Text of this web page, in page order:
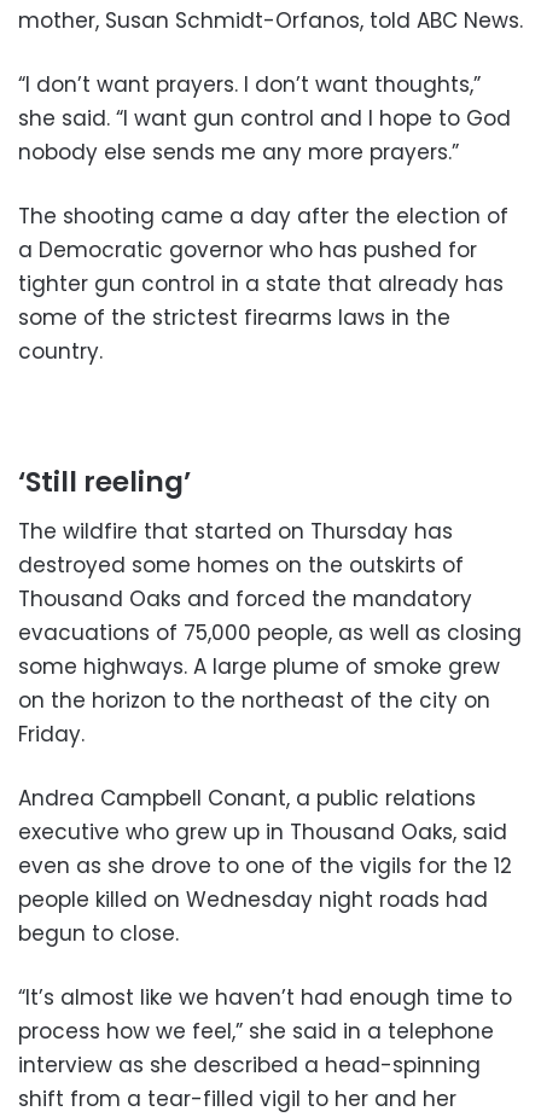
mother, Susan Schmidt-Orfanos, told ABC News.
“I don’t want prayers. I don’t want thoughts,”
she said. “I want gun control and I hope to God
nobody else sends me any more prayers.”
The shooting came a day after the election of
a Democratic governor who has pushed for
tighter gun control in a state that already has
some of the strictest firearms laws in the
country.
‘Still reeling’
The wildfire that started on Thursday has
destroyed some homes on the outskirts of
Thousand Oaks and forced the mandatory
evacuations of 75,000 people, as well as closing
some highways. A large plume of smoke grew
on the horizon to the northeast of the city on
Friday.
Andrea Campbell Conant, a public relations
executive who grew up in Thousand Oaks, said
even as she drove to one of the vigils for the 12
people killed on Wednesday night roads had
begun to close.
“It’s almost like we haven’t had enough time to
process how we feel,” she said in a telephone
interview as she described a head-spinning
shift from a tear-filled vigil to her and her